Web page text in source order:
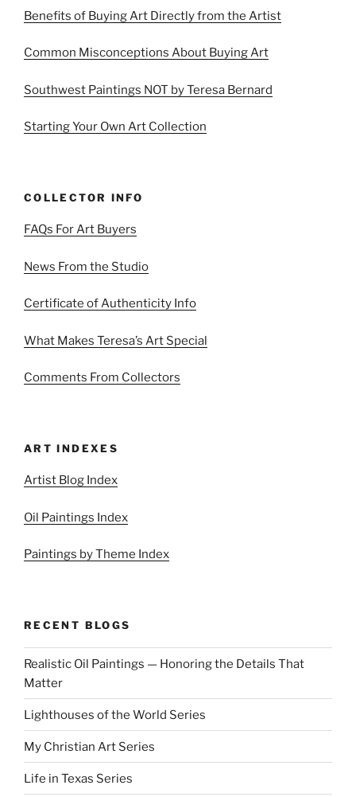
Benefits of Buying Art Directly from the Artist
Common Misconceptions About Buying Art
Southwest Paintings NOT by Teresa Bernard
Starting Your Own Art Collection
COLLECTOR INFO
FAQs For Art Buyers
News From the Studio
Certificate of Authenticity Info
What Makes Teresa’s Art Special
Comments From Collectors
ART INDEXES
Artist Blog Index
Oil Paintings Index
Paintings by Theme Index
RECENT BLOGS
Realistic Oil Paintings — Honoring the Details That
Matter
Lighthouses of the World Series
My Christian Art Series
Life in Texas Series